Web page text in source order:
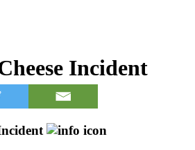
Incident